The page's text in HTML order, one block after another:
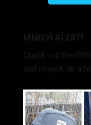
MERCH ALERT!
Check out the
and to pick up a